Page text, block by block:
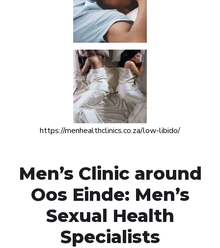
https://menhealthclinics.co.za/low-libido/
Men’s Clinic around
Oos Einde: Men’s
Sexual Health
Specialists